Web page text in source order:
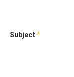
Subject*